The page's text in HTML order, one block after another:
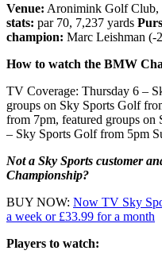
Venue: Aronimink Golf Club,
stats: par 70, 7,237 yards
champion: Marc Leishman (-
How to watch the BMW
TV Coverage: Thursday 6 –
groups on Sky Sports Golf
from 7pm, featured groups
– Sky Sports Golf from 5pm
Not a Sky Sports customer
Championship?
BUY NOW: Now TV Sky
a week or £33.99 for a month
Players to watch: